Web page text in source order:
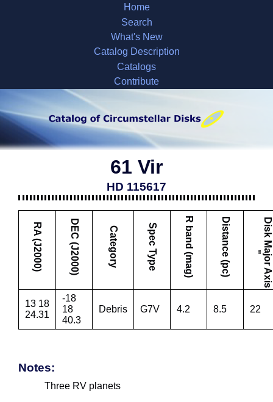
Home
Search
What's New
Catalog Description
Catalogs
Contribute
61 Vir
HD 115617
RA (J2000) DEC (J2000) Category Spec Type R band (mag) Distance (pc) D
i
s
k
M
a
j
o
r
A
x
i
s
"
13 18
24.31
-18
18
40.3
Debris G7V 4.2 8.5 22
Notes:
Three RV planets